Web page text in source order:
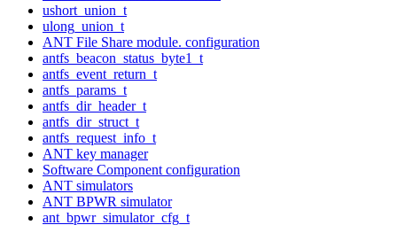
ushort_union_t
ulong_union_t
ANT File Share module. configuration
antfs_beacon_status_byte1_t
antfs_event_return_t
antfs_params_t
antfs_dir_header_t
antfs_dir_struct_t
antfs_request_info_t
ANT key manager
Software Component configuration
ANT simulators
ANT BPWR simulator
ant_bpwr_simulator_cfg_t